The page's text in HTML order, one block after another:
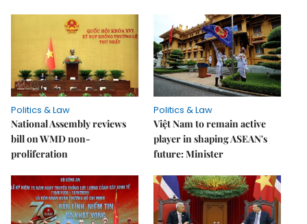
Politics & Law
National Assembly reviews
bill on WMD non-
proliferation
Politics & Law
Việt Nam to remain active
player in shaping ASEAN's
future: Minister